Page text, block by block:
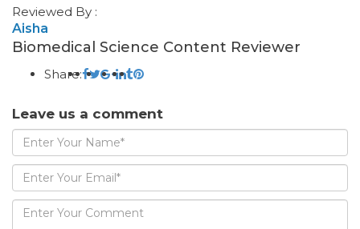
Reviewed By :
Aisha
Biomedical Science Content Reviewer
Share:
Leave us a comment